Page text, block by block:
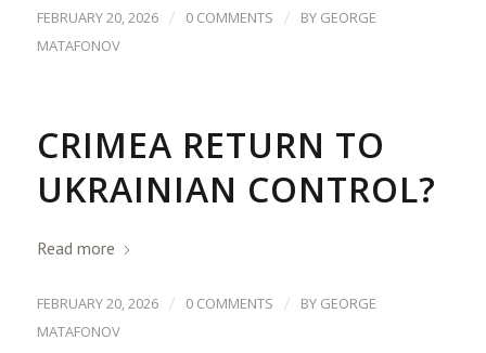
FEBRUARY 20, 2026 / 0 COMMENTS / BY GEORGE
MATAFONOV
CRIMEA RETURN TO
UKRAINIAN CONTROL?
Read more
FEBRUARY 20, 2026 / 0 COMMENTS / BY GEORGE
MATAFONOV